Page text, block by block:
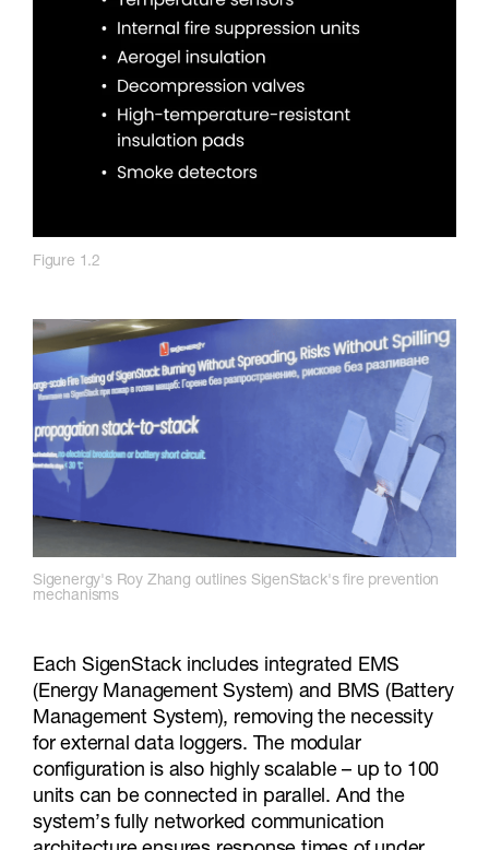
Figure 1.2
Sigenergy's Roy Zhang outlines SigenStack's fire prevention
mechanisms
Each SigenStack includes integrated EMS
(Energy Management System) and BMS (Battery
Management System), removing the necessity
for external data loggers. The modular
configuration is also highly scalable – up to 100
units can be connected in parallel. And the
system’s fully networked communication